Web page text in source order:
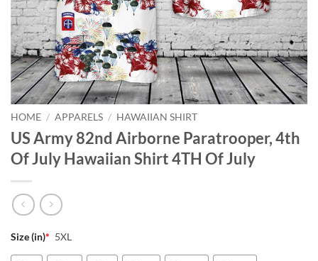
HOME / APPARELS / HAWAIIAN SHIRT
US Army 82nd Airborne Paratrooper, 4th
Of July Hawaiian Shirt 4TH Of July
Size (in)* 5XL